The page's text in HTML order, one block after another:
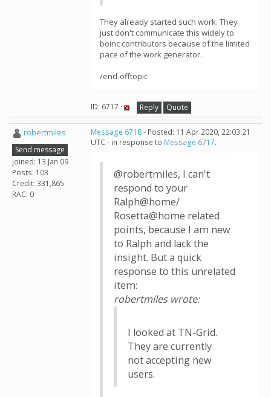
They already started such work. They
just don't communicate this widely to
boinc contributors because of the limited
pace of the work generator.
/end-offtopic
ID: 6717 · Reply Quote
robertmiles
Send message
Joined: 13 Jan 09
Posts: 103
Credit: 331,865
RAC: 0
Message 6718- Posted: 11 Apr 2020, 22:03:21
UTC - in response to Message 6717.
@robertmiles, I can't
respond to your
Ralph@home/
Rosetta@home related
points, because I am new
to Ralph and lack the
insight. But a quick
response to this unrelated
item:
robertmiles wrote:
I looked at TN-Grid.
They are currently
not accepting new
users.